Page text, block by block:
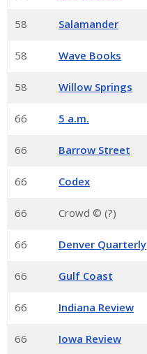
58 Salamander
58 Wave Books
58 Willow Springs
66 5 a.m.
66 Barrow Street
66 Codex
66 Crowd © (?)
66 Denver Quarterly
66 Gulf Coast
66 Indiana Review
66 Iowa Review